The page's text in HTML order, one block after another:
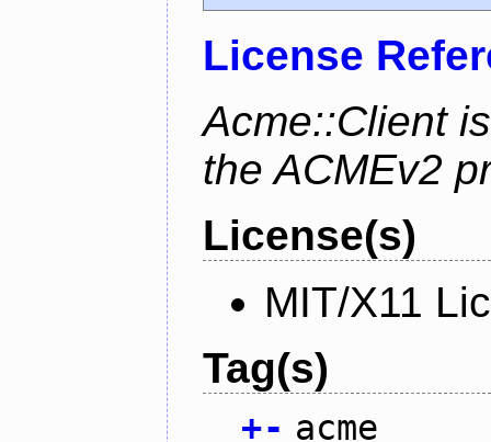
License
Acme::Client
the ACMEv2
License(s)
MIT/X11
Tag(s)
+- acme